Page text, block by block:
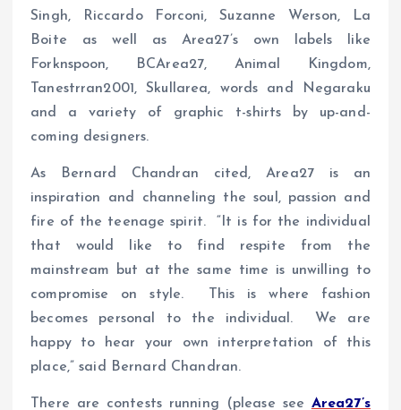
Singh, Riccardo Forconi, Suzanne Werson, La
Boite as well as Area27’s own labels like
Forknspoon, BCArea27, Animal Kingdom,
Tanestrran2001, Skullarea, words and Negaraku
and a variety of graphic t-shirts by up-and-
coming designers.
As Bernard Chandran cited, Area27 is an
inspiration and channeling the soul, passion and
fire of the teenage spirit. “It is for the individual
that would like to find respite from the
mainstream but at the same time is unwilling to
compromise on style. This is where fashion
becomes personal to the individual. We are
happy to hear your own interpretation of this
place,” said Bernard Chandran.
There are contests running (please see Area27’s